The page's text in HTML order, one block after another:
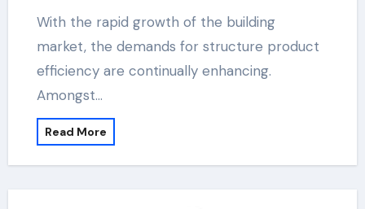
With the rapid growth of the building
market, the demands for structure product
efficiency are continually enhancing.
Amongst…
Read More